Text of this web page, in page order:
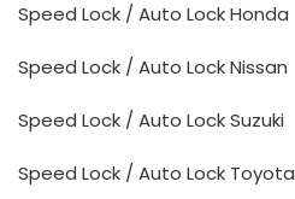
Speed Lock / Auto Lock Honda
Speed Lock / Auto Lock Nissan
Speed Lock / Auto Lock Suzuki
Speed Lock / Auto Lock Toyota